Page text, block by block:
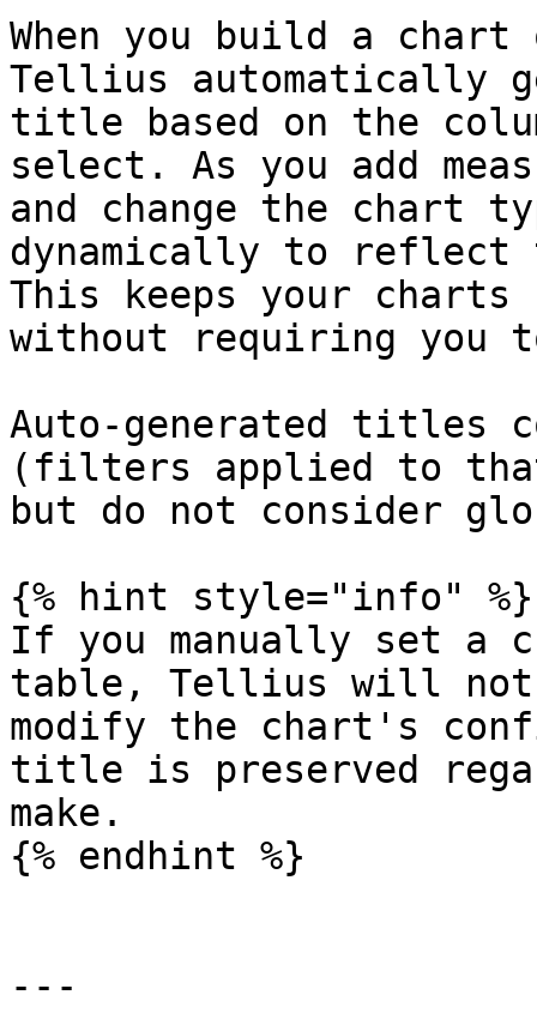
When you build a
Tellius automatically
title based on the
select. As you add
and change the chart
dynamically to reflect
This keeps your charts
without requiring you
Auto-generated titles
(filters applied to
but do not consider
{% hint style="info" %}
If you manually set a
table, Tellius will not
modify the chart's
title is preserved
make.
{% endhint %}
---